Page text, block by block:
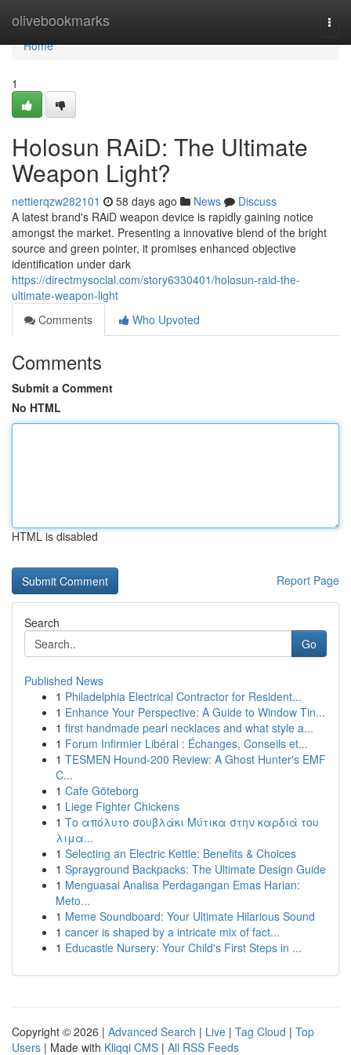
olivebookmarks
Home
Home
1
Holosun RAiD: The Ultimate
Weapon Light?
nettierqzw282101 58 days ago News
Discuss
A latest brand's RAiD weapon device is rapidly gaining notice
amongst the market. Presenting a innovative blend of the bright
source and green pointer, it promises enhanced objective
identification under dark
https://directmysocial.com/story6330401/holosun-raid-the-
ultimate-weapon-light
Comments
Who Upvoted
Comments
Submit a Comment
No HTML
HTML is disabled
Report Page
Search
Go
Published News
1 Philadelphia Electrical Contractor for Resident...
1 Enhance Your Perspective: A Guide to Window Tin...
1 first handmade pearl necklaces and what style a...
1 Forum Infirmier Libéral : Échanges, Conseils et...
1 TESMEN Hound-200 Review: A Ghost Hunter's EMF
C...
1 Cafe Göteborg
1 Liege Fighter Chickens
1 Το απόλυτο σουβλάκι Μύτικα στην καρδιά του
λιμα...
1 Selecting an Electric Kettle: Benefits & Choices
1 Sprayground Backpacks: The Ultimate Design Guide
1 Menguasai Analisa Perdagangan Emas Harian:
Meto...
1 Meme Soundboard: Your Ultimate Hilarious Sound
1 cancer is shaped by a intricate mix of fact...
1 Educastle Nursery: Your Child's First Steps in ...
Copyright © 2026 | Advanced Search | Live | Tag Cloud | Top
Users | Made with Kliqqi CMS | All RSS Feeds